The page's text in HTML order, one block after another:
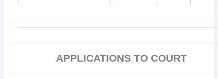
APPLICATIONS TO COURT